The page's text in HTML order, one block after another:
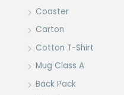
Coaster
Carton
Cotton T-Shirt
Mug Class A
Back Pack